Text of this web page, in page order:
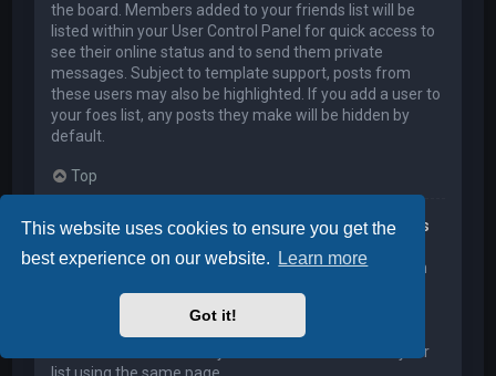
This website uses cookies to ensure you get the
best experience on our website.
Learn more
Got it!
the board. Members added to your friends list will be
listed within your User Control Panel for quick access to
see their online status and to send them private
messages. Subject to template support, posts from
these users may also be highlighted. If you add a user to
your foes list, any posts they make will be hidden by
default.
Top
How can I add / remove users to my Friends or Foes
You can add users to your list in two ways. Within each
Friend or Foe list. Alternatively, from your User Control
Panel, you can directly add users by entering their
member name. You may also remove users from your